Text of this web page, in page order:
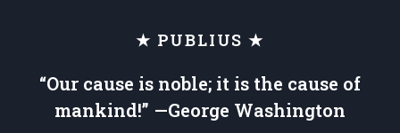
★ PUBLIUS ★
“Our cause is noble; it is the cause of
mankind!” —George Washington